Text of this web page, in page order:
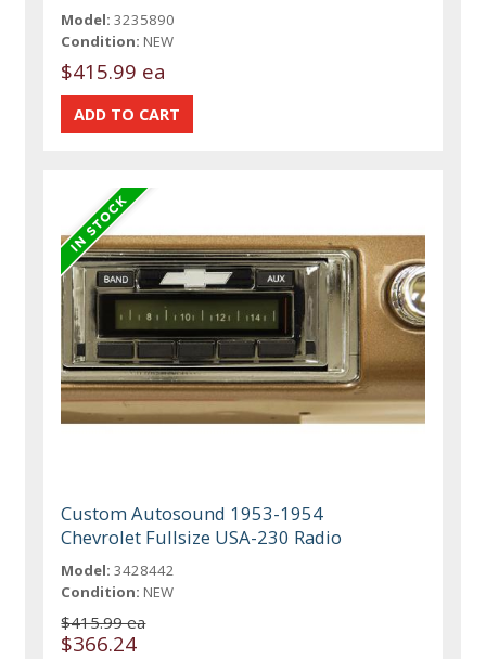
Model: 3235890
Condition: NEW
$415.99 ea
Custom Autosound 1953-1954
Chevrolet Fullsize USA-230 Radio
Model: 3428442
Condition: NEW
$415.99 ea
$366.24